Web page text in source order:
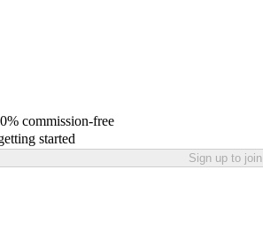
commission-free
started
Sign up to join